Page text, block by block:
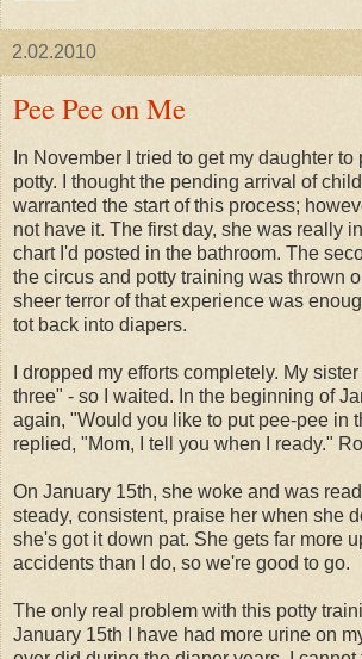
2.02.2010
Pee Pee on Me
In November I tried to get my daughter
potty. I thought the pending arrival of
warranted the start of this process;
not have it. The first day, she was really
chart I'd posted in the bathroom. The
the circus and potty training was thrown
sheer terror of that experience was
tot back into diapers.
I dropped my efforts completely. My
three" - so I waited. In the beginning of
again, "Would you like to put pee-pee in
replied, "Mom, I tell you when I ready."
On January 15th, she woke and was
steady, consistent, praise her when she
she's got it down pat. She gets far more
accidents than I do, so we're good to go.
The only real problem with this potty
January 15th I have had more urine on